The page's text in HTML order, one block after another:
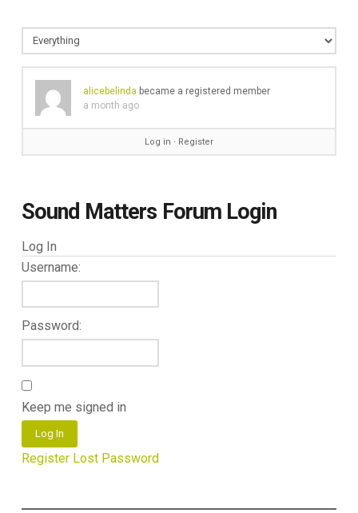
alicebelinda became a registered member
a month ago
Log in ∙ Register
Sound Matters Forum Login
Log In
Username:
Password:
Keep me signed in
Log In
Register Lost Password